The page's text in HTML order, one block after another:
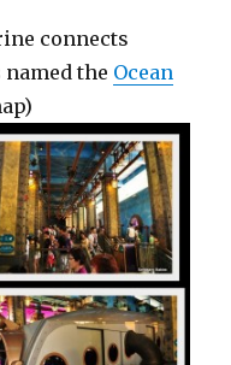
connects
named the Ocean